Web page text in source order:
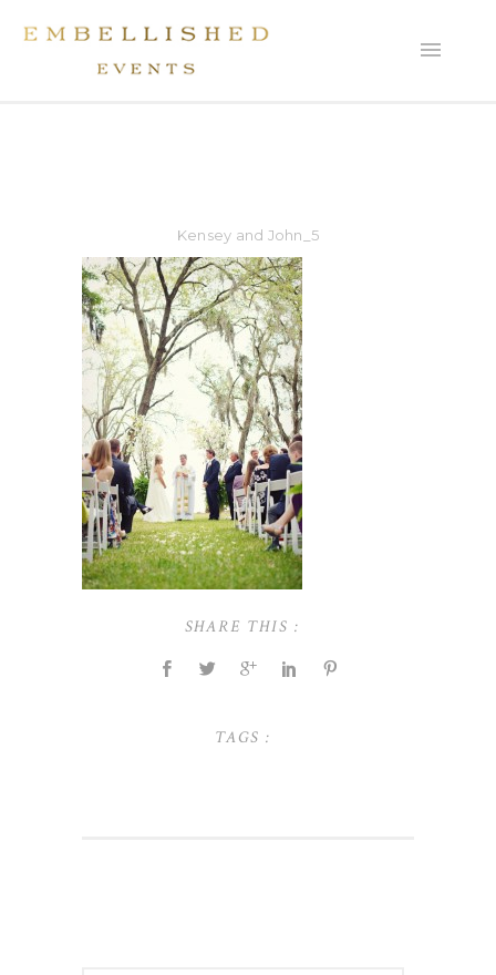
Kensey and John_5
SHARE THIS :
TAGS :